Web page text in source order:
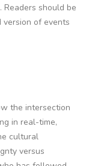
should be
of events
the intersection
in real-time,
cultural
versus